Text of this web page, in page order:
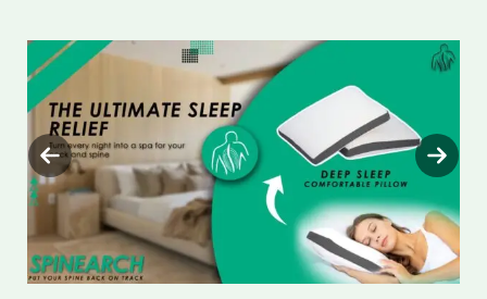
Previous
slide
Next
slide